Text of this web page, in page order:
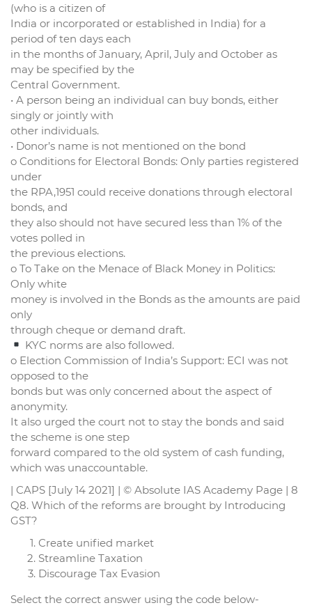
(who is a citizen of
India or incorporated or established in India) for a
period of ten days each
in the months of January, April, July and October as
may be specified by the
Central Government.
• A person being an individual can buy bonds, either
singly or jointly with
other individuals.
• Donor’s name is not mentioned on the bond
o Conditions for Electoral Bonds: Only parties registered
under
the RPA,1951 could receive donations through electoral
bonds, and
they also should not have secured less than 1% of the
votes polled in
the previous elections.
o To Take on the Menace of Black Money in Politics:
Only white
money is involved in the Bonds as the amounts are paid
only
through cheque or demand draft.
KYC norms are also followed.
o Election Commission of India’s Support: ECI was not
opposed to the
bonds but was only concerned about the aspect of
anonymity.
It also urged the court not to stay the bonds and said
the scheme is one step
forward compared to the old system of cash funding,
which was unaccountable.
| CAPS [July 14 2021] | © Absolute IAS Academy Page | 8
Q8. Which of the reforms are brought by Introducing
GST?
Create unified market
Streamline Taxation
Discourage Tax Evasion
Select the correct answer using the code below-